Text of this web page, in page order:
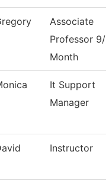
Associate
Professor 9/
Month
It Support
Manager
Instructor